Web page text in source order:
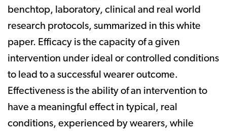
benchtop, laboratory, clinical and real­ world
research protocols, summarized in this white
paper. Efficacy is the capacity of a given
intervention under ideal or controlled conditions
to lead to a successful wearer outcome.
Effectiveness is the ability of an intervention to
have a meaningful effect in typical, real
conditions, experienced by wearers, while